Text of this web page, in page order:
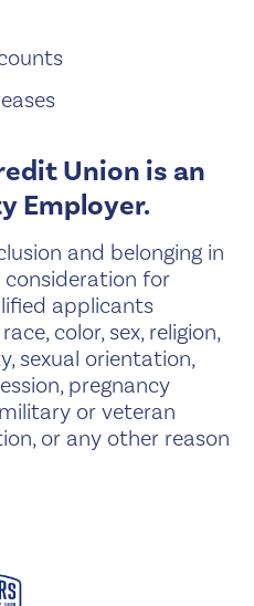
Union is an
Employer.
and belonging in
consideration for
applicants
color, sex, religion,
sexual orientation,
pregnancy
or veteran
or any other reason